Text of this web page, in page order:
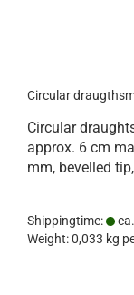
Circular
Circular
approx. 6 cm
mm, bevelled
Shippingtime:
Weight:0,033 kg